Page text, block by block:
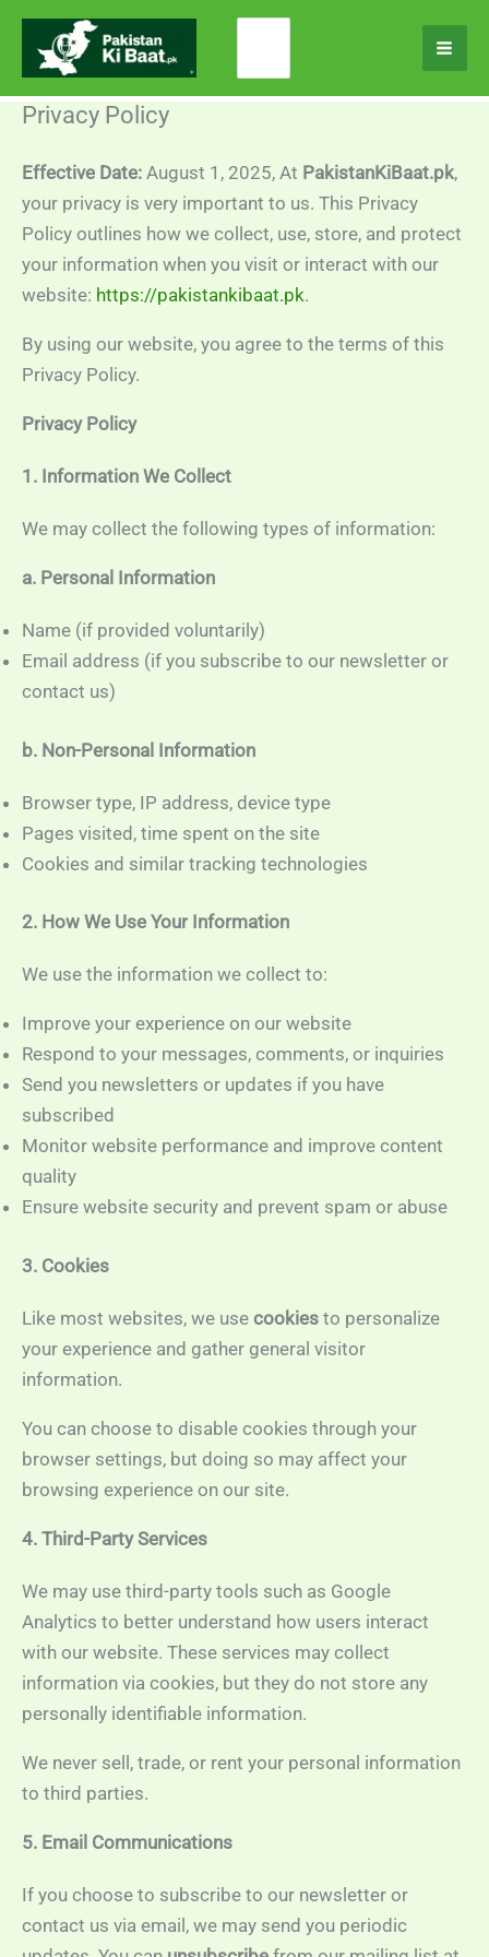
Skip
content
Privacy Policy
Effective Date: August 1, 2025, At PakistanKiBaat.pk,
your privacy is very important to us. This Privacy
Policy outlines how we collect, use, store, and protect
your information when you visit or interact with our
website: https://pakistankibaat.pk.
By using our website, you agree to the terms of this
Privacy Policy.
Privacy Policy
1. Information We Collect
We may collect the following types of information:
a. Personal Information
Name (if provided voluntarily)
Email address (if you subscribe to our newsletter or
contact us)
b. Non-Personal Information
Browser type, IP address, device type
Pages visited, time spent on the site
Cookies and similar tracking technologies
2. How We Use Your Information
We use the information we collect to:
Improve your experience on our website
Respond to your messages, comments, or inquiries
Send you newsletters or updates if you have
subscribed
Monitor website performance and improve content
quality
Ensure website security and prevent spam or abuse
3. Cookies
Like most websites, we use cookies to personalize
your experience and gather general visitor
information.
You can choose to disable cookies through your
browser settings, but doing so may affect your
browsing experience on our site.
4. Third-Party Services
We may use third-party tools such as Google
Analytics to better understand how users interact
with our website. These services may collect
information via cookies, but they do not store any
personally identifiable information.
We never sell, trade, or rent your personal information
to third parties.
5. Email Communications
If you choose to subscribe to our newsletter or
contact us via email, we may send you periodic